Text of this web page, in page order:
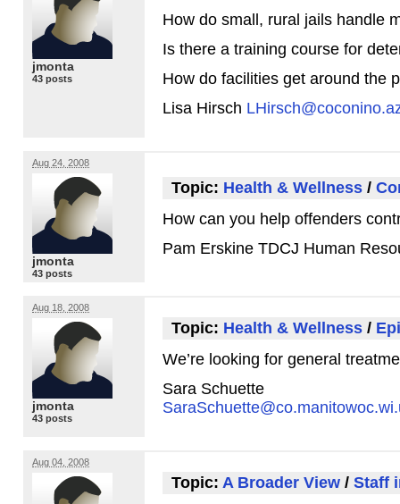
jmonta
43 posts
How do small, rural jails handle
Is there a training course for
How do facilities get around the
Lisa Hirsch
Aug 24, 2008
jmonta
43 posts
Topic: Health & Wellness /
How can you help offenders
Pam Erskine TDCJ Human
Aug 18, 2008
jmonta
43 posts
Topic: Health & Wellness /
We’re looking for general
Sara Schuette
Aug 04, 2008
Topic: A Broader View / Staff